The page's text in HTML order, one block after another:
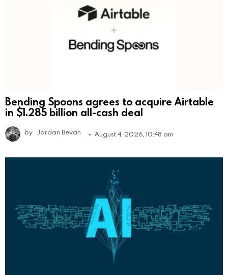
Bending Spoons agrees to acquire Airtable
in $1.285 billion all-cash deal
by Jordan Bevan August 4, 2026, 10:48 am